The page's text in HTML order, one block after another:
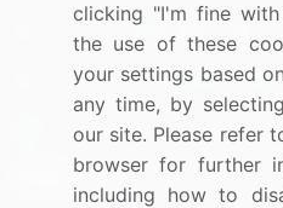
US: (+1) 844-364-1100
UK: (+44) 203-893-3200
Contact Us
clicking "I'm fine
the use of these
your settings based
any time, by
our site. Please refer
browser for further
including how to